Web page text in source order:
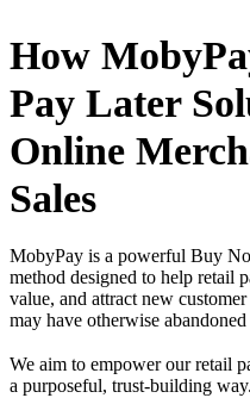
How
Pay Later
Online
Sales
MobyPay is a powerful Buy
method designed to help retail
value, and attract new
may have otherwise
We aim to empower our retail
a purposeful, trust-building way.